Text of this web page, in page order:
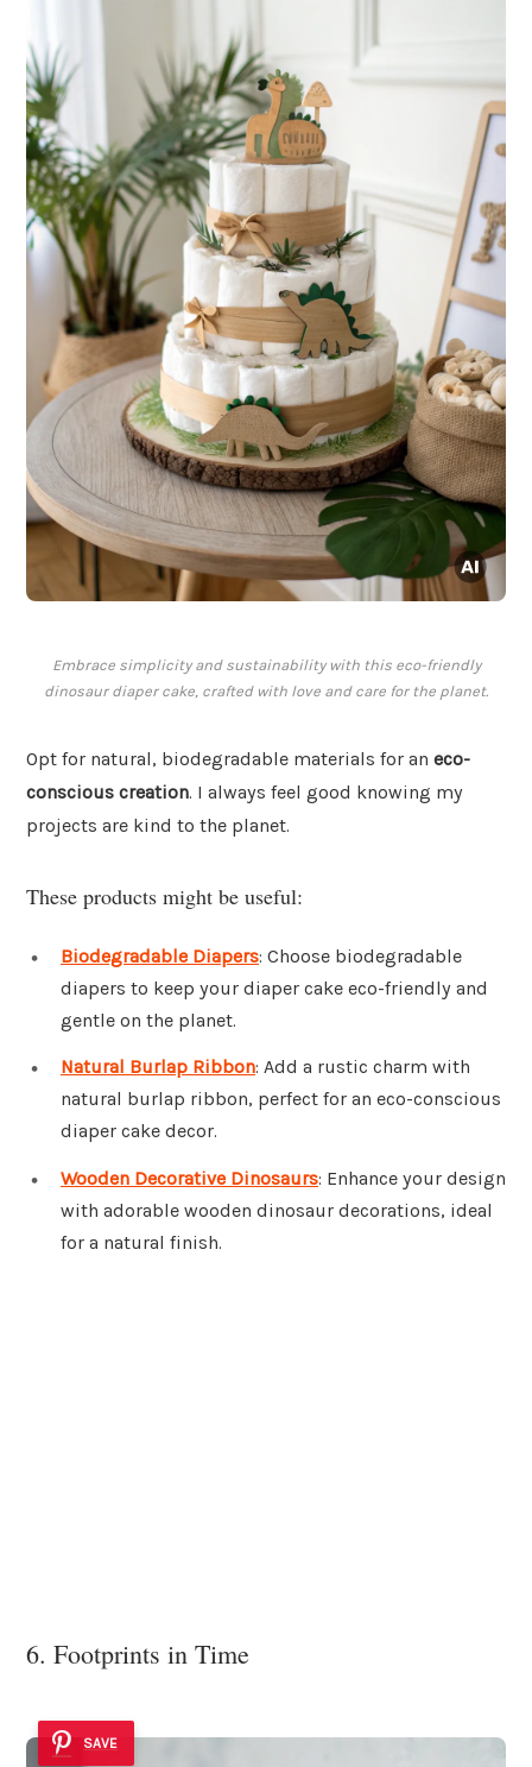
Embrace simplicity and sustainability with this eco-friendly
dinosaur diaper cake, crafted with love and care for the planet.
Opt for natural, biodegradable materials for an eco-
conscious creation. I always feel good knowing my
projects are kind to the planet.
These products might be useful:
Biodegradable Diapers: Choose biodegradable
diapers to keep your diaper cake eco-friendly and
gentle on the planet.
Natural Burlap Ribbon: Add a rustic charm with
natural burlap ribbon, perfect for an eco-conscious
diaper cake decor.
Wooden Decorative Dinosaurs: Enhance your design
with adorable wooden dinosaur decorations, ideal
for a natural finish.
6. Footprints in Time
SAVE